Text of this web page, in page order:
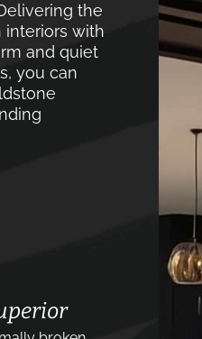
the
with
and quiet
you can